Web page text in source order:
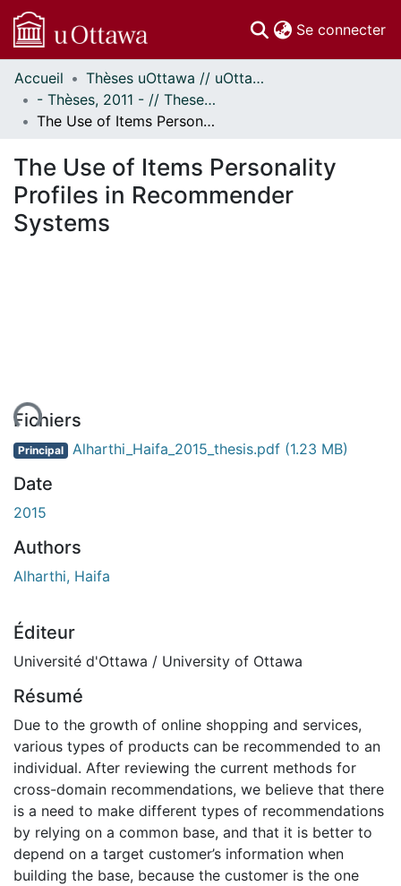
Se connecter
Communautés
et collections
Parcourir
À propos
Accueil
Thèses uOttawa // uOttawa Theses
- Thèses, 2011 - // Theses, 2011 -
The Use of Items Personality Profiles in Recommender Systems
The Use of Items Personality
Profiles in Recommender
Systems
Fichiers
Principal Alharthi_Haifa_2015_thesis.pdf (1.23 MB)
Date
2015
Authors
Alharthi, Haifa
Éditeur
Université d'Ottawa / University of Ottawa
Résumé
Due to the growth of online shopping and services,
various types of products can be recommended to an
individual. After reviewing the current methods for
cross-domain recommendations, we believe that there
is a need to make different types of recommendations
by relying on a common base, and that it is better to
depend on a target customer’s information when
building the base, because the customer is the one